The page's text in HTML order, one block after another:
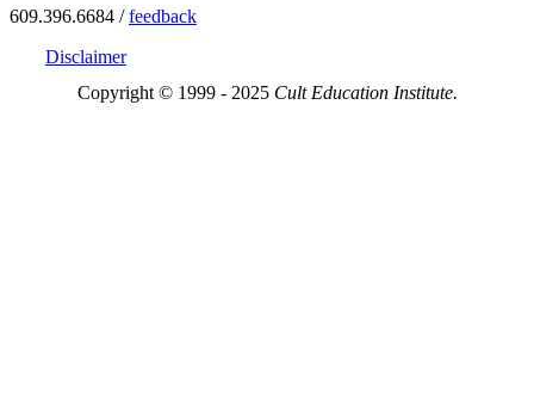
609.396.6684 /feedback
Disclaimer
Copyright © 1999 - 2025 Cult Education Institute.